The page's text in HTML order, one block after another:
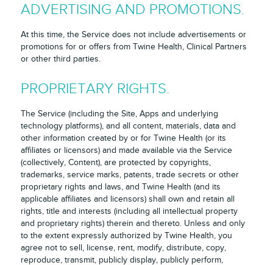
ADVERTISING AND PROMOTIONS.
At this time, the Service does not include advertisements or
promotions for or offers from Twine Health, Clinical Partners
or other third parties.
PROPRIETARY RIGHTS.
The Service (including the Site, Apps and underlying
technology platforms), and all content, materials, data and
other information created by or for Twine Health (or its
affiliates or licensors) and made available via the Service
(collectively, Content), are protected by copyrights,
trademarks, service marks, patents, trade secrets or other
proprietary rights and laws, and Twine Health (and its
applicable affiliates and licensors) shall own and retain all
rights, title and interests (including all intellectual property
and proprietary rights) therein and thereto. Unless and only
to the extent expressly authorized by Twine Health, you
agree not to sell, license, rent, modify, distribute, copy,
reproduce, transmit, publicly display, publicly perform,